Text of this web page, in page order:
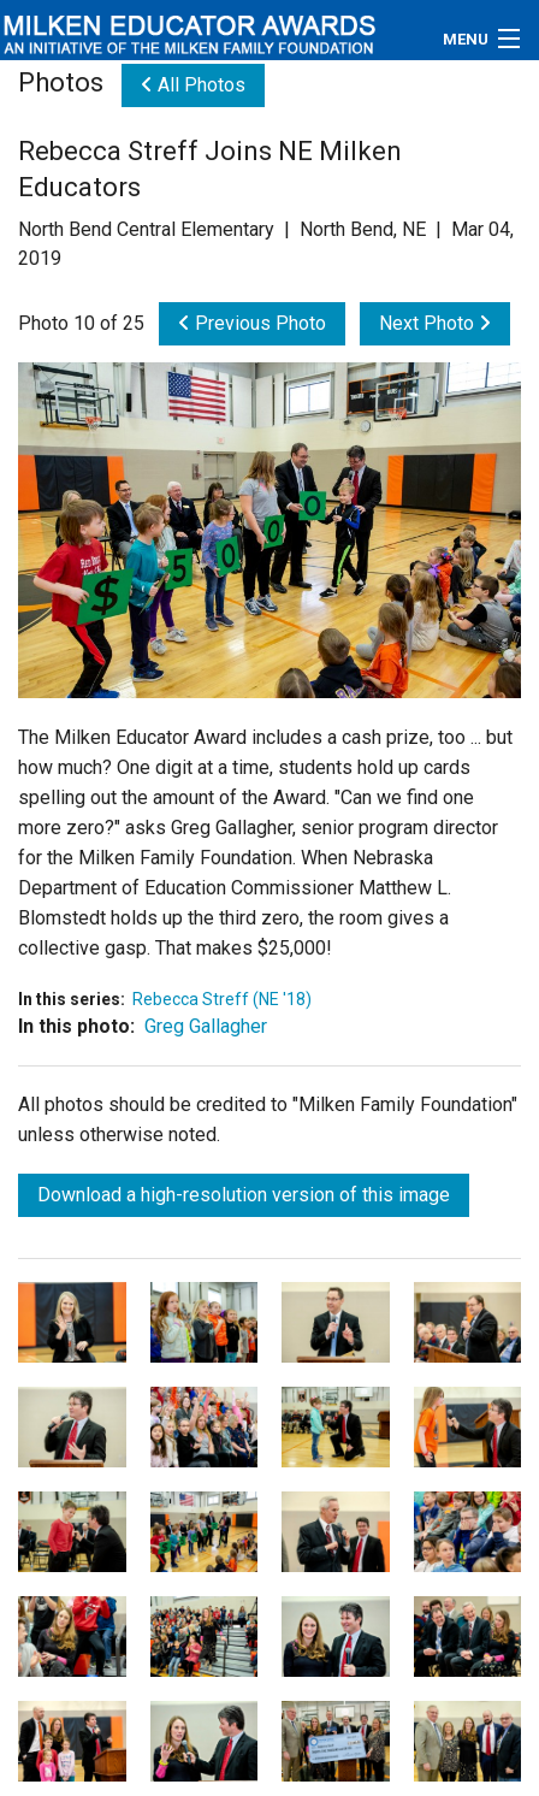
MENU
Educators
Newsroom
Videos
Connections
Contact Us
Subscribe
Login
Photos All Photos
Rebecca Streff Joins NE Milken
Educators
North Bend Central Elementary | North Bend, NE | Mar 04,
2019
Photo 10 of 25 Previous Photo Next Photo
The Milken Educator Award includes a cash prize, too ... but
how much? One digit at a time, students hold up cards
spelling out the amount of the Award. "Can we find one
more zero?" asks Greg Gallagher, senior program director
for the Milken Family Foundation. When Nebraska
Department of Education Commissioner Matthew L.
Blomstedt holds up the third zero, the room gives a
collective gasp. That makes $25,000!
In this series: Rebecca Streff (NE '18)
In this photo: Greg Gallagher
All photos should be credited to "Milken Family Foundation"
unless otherwise noted.
Download a high-resolution version of this image